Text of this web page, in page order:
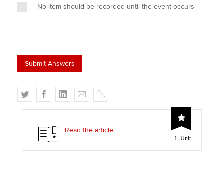
No item should be recorded until the event occurs
T
w
e
F
a
e
b
o
L
i
k
e
d
E
m
i
C
o
y
1 Unit
Read the article